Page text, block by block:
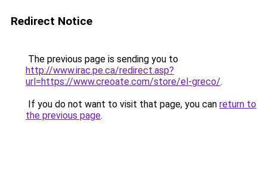
Redirect Notice
The previous page is sending you to
http://www.irac.pe.ca/redirect.asp?
url=https://www.creoate.com/store/el-greco/.
If you do not want to visit that page, you can return to
the previous page.